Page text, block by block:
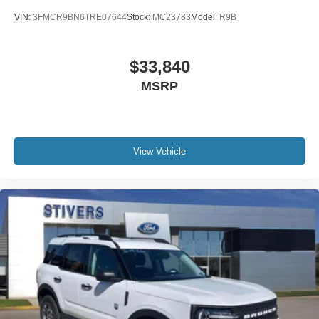
Variably intermittent wipers
Traction control
Tilt steering wheel
Telescoping steering wheel
Steering wheel mounted audio controls
Split folding rear seat
Speed control
Security system
VIN: 3FMCR9BN6TRE07644Stock: MC23783 Model: R9B
$33,840
MSRP
View Vehicle